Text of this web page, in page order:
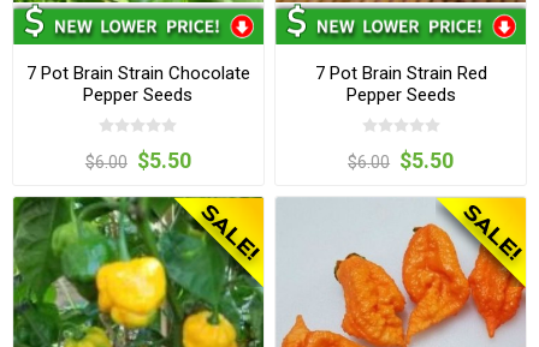
7 Pot Brain Strain Chocolate
Pepper Seeds
$6.00 $5.50
7 Pot Brain Strain Red
Pepper Seeds
$6.00 $5.50